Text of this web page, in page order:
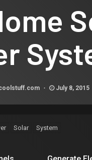
July 8, 2015
Solar System